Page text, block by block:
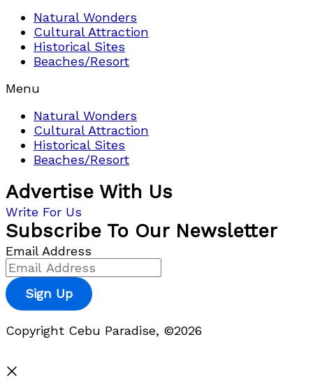
Natural Wonders
Cultural Attraction
Historical Sites
Beaches/Resort
Menu
Natural Wonders
Cultural Attraction
Historical Sites
Beaches/Resort
Advertise With Us
Write For Us
Subscribe To Our Newsletter
Email Address
Sign Up
Copyright Cebu Paradise, ©2026